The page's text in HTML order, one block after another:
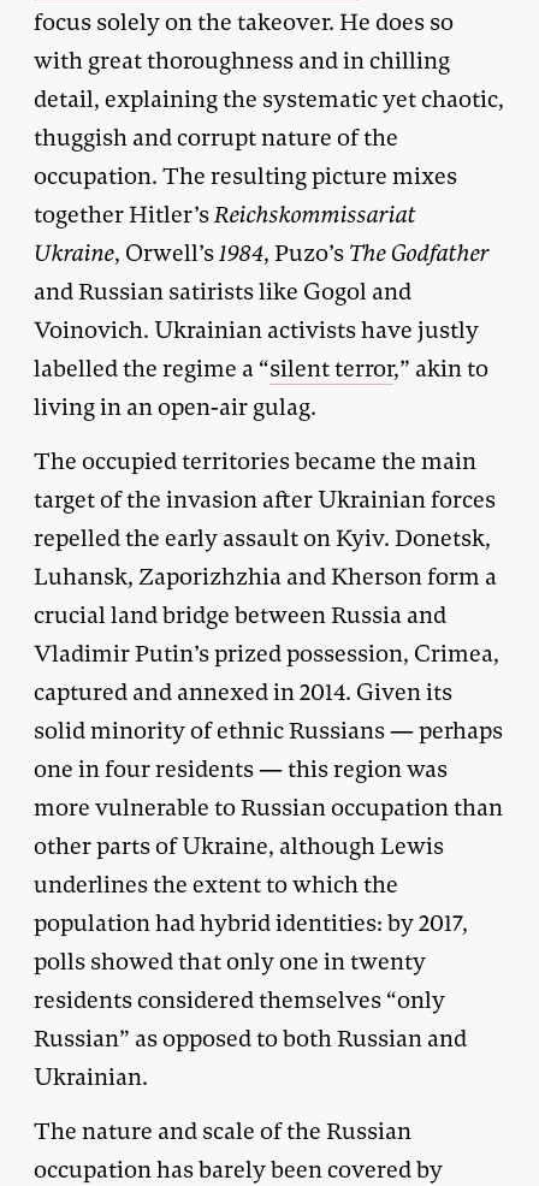
focus solely on the takeover. He does so
with great thoroughness and in chilling
detail, explaining the systematic yet chaotic,
thuggish and corrupt nature of the
occupation. The resulting picture mixes
together Hitler’sReichskommissariat
Ukraine, Orwell’s1984, Puzo’s The Godfather
and Russian satirists like Gogol and
Voinovich. Ukrainian activists have justly
labelled the regime a “silent terror,” akin to
living in an open-air gulag.
The occupied territories became the main
target of the invasion after Ukrainian forces
repelled the early assault on Kyiv. Donetsk,
Luhansk, Zaporizhzhia and Kherson form a
crucial land bridge between Russia and
Vladimir Putin’s prized possession, Crimea,
captured and annexed in 2014. Given its
solid minority of ethnic Russians — perhaps
one in four residents — this region was
more vulnerable to Russian occupation than
other parts of Ukraine, although Lewis
underlines the extent to which the
population had hybrid identities: by 2017,
polls showed that only one in twenty
residents considered themselves “only
Russian” as opposed to both Russian and
Ukrainian.
The nature and scale of the Russian
occupation has barely been covered by